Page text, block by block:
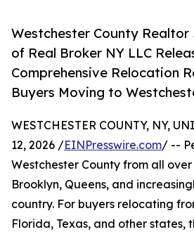
Westchester County Realtor
of Real Broker NY LLC
Comprehensive Relocation
Buyers Moving to
WESTCHESTER COUNTY, NY,
12, 2026 /EINPresswire.com/ --
Westchester County from all
Brooklyn, Queens, and
country. For buyers relocating
Florida, Texas, and other states,